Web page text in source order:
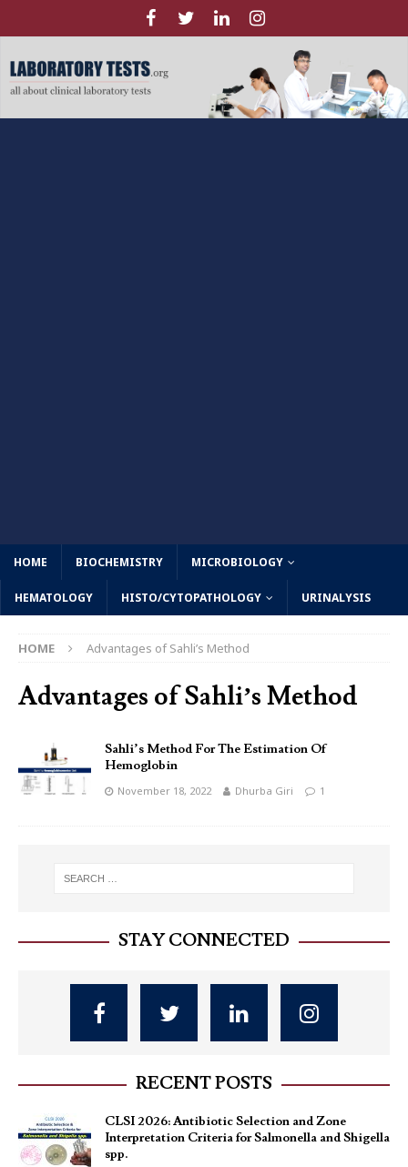
HOME BIOCHEMISTRY MICROBIOLOGY
HEMATOLOGY HISTO/CYTOPATHOLOGY URINALYSIS
HOME Advantages of Sahli’s Method
Advantages of Sahli’s Method
Sahli’s Method For The Estimation Of
Hemoglobin
November 18, 2022 Dhurba Giri 1
STAY CONNECTED
RECENT POSTS
CLSI 2026: Antibiotic Selection and Zone
Interpretation Criteria for Salmonella and Shigella
spp.